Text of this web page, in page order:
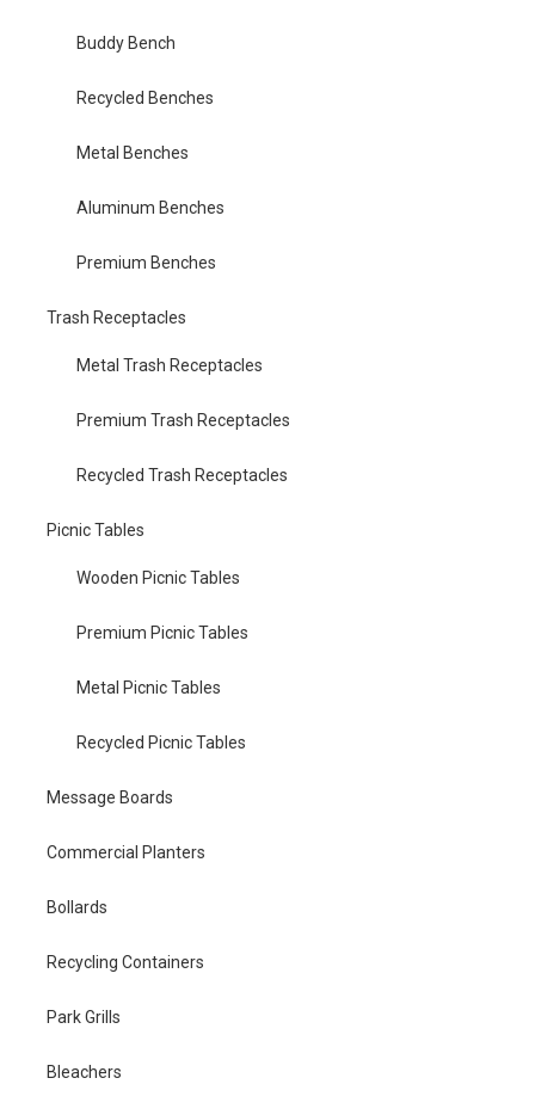
Buddy Bench
Recycled Benches
Metal Benches
Aluminum Benches
Premium Benches
Trash Receptacles
Metal Trash Receptacles
Premium Trash Receptacles
Recycled Trash Receptacles
Picnic Tables
Wooden Picnic Tables
Premium Picnic Tables
Metal Picnic Tables
Recycled Picnic Tables
Message Boards
Commercial Planters
Bollards
Recycling Containers
Park Grills
Bleachers